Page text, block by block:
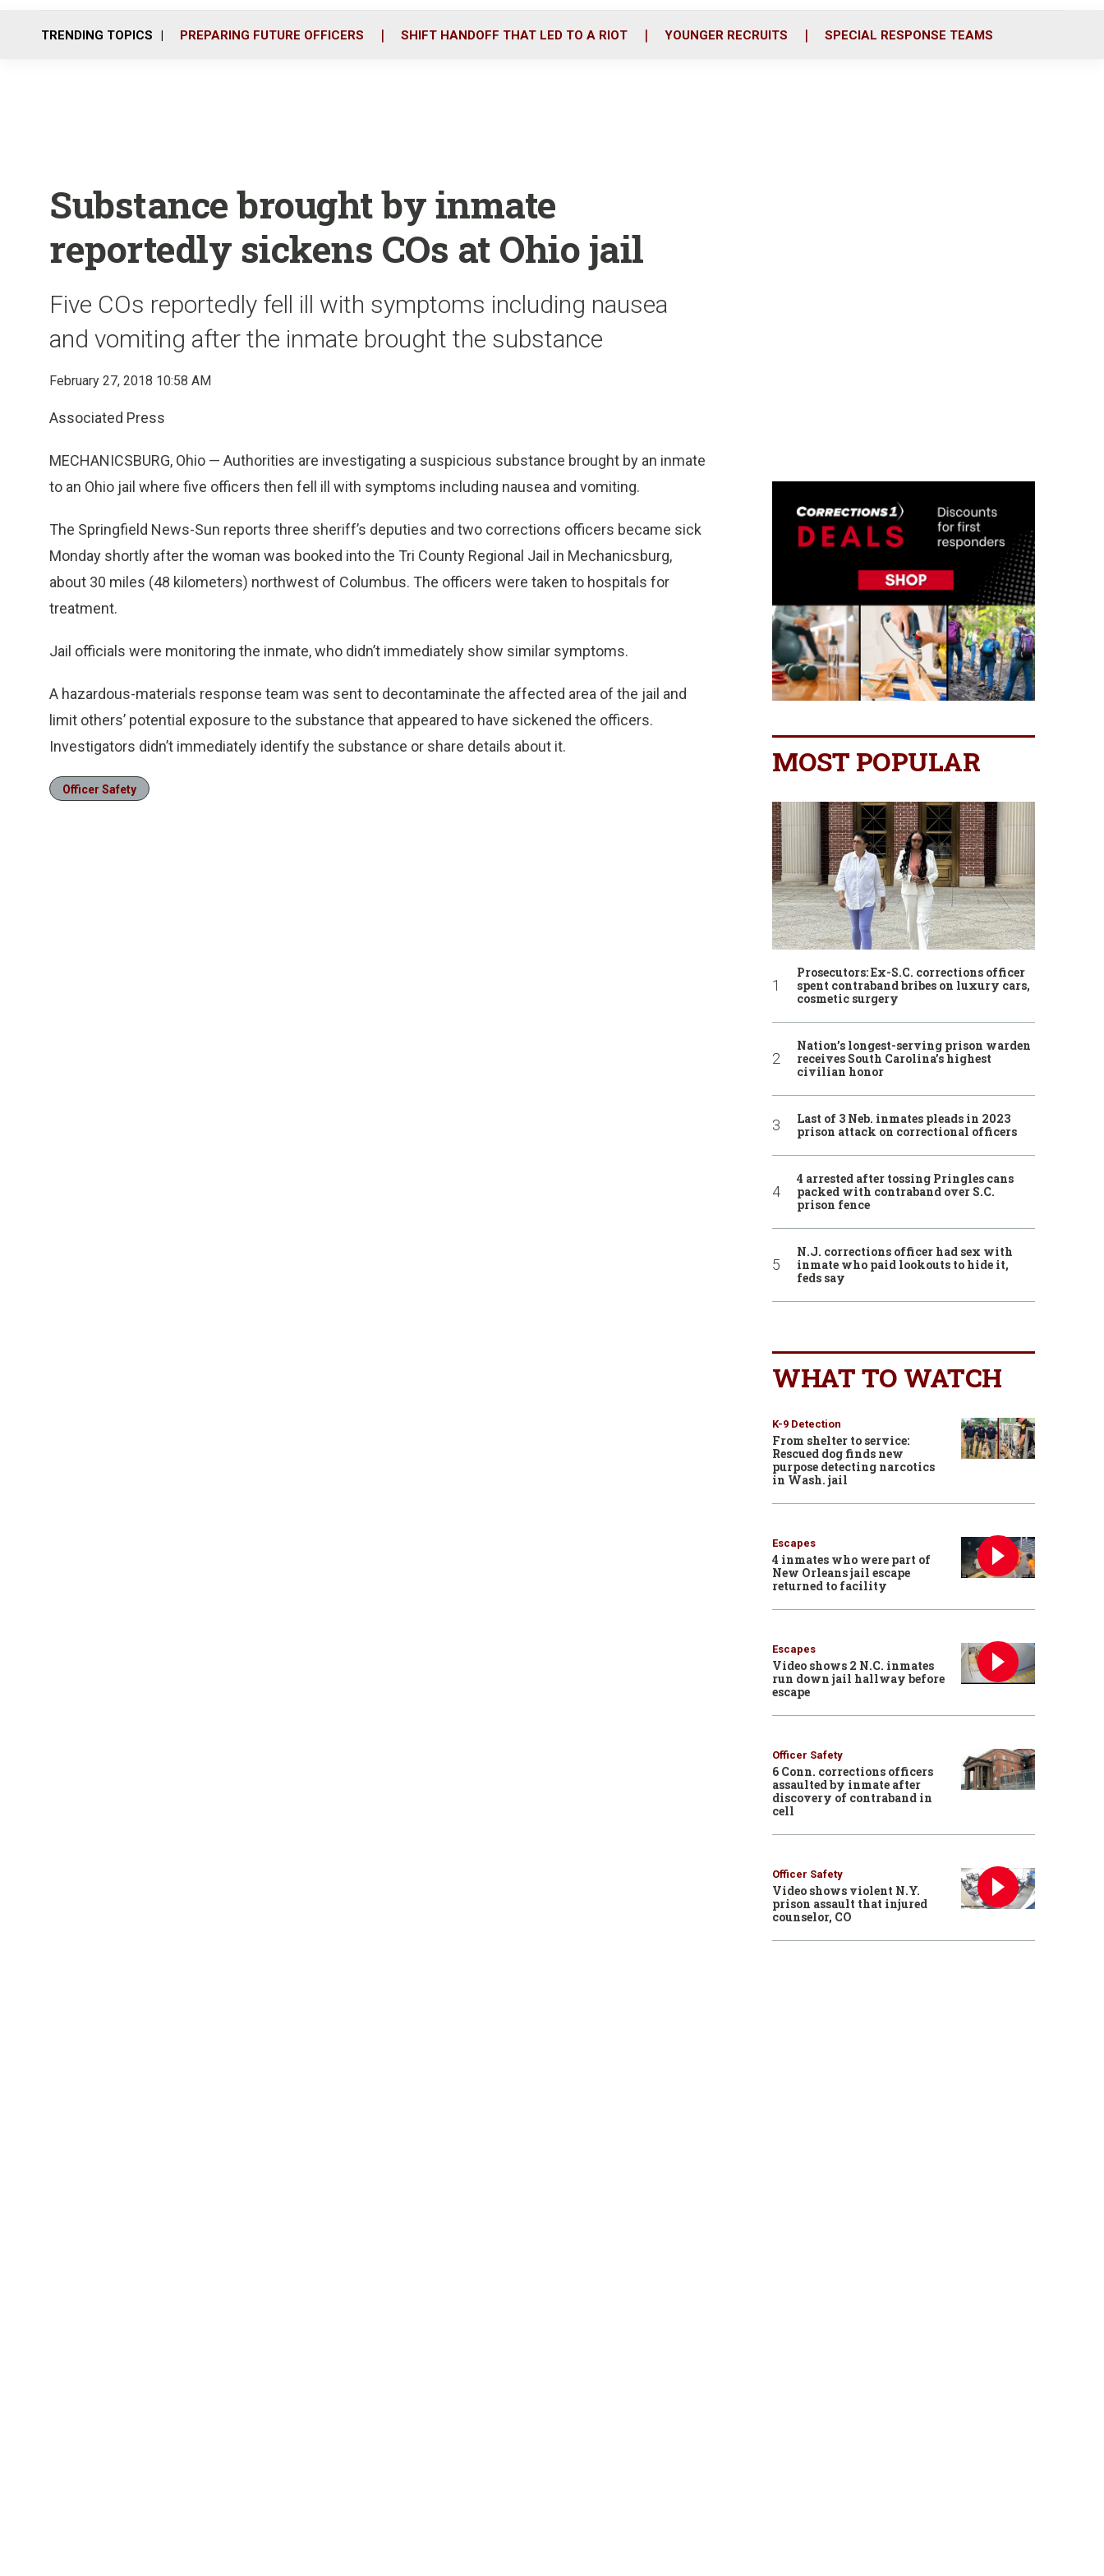
o
r
i
TRENDING TOPICS PREPARING FUTURE OFFICERS SHIFT HANDOFF THAT LED TO A RIOT YOUNGER RECRUITS SPECIAL RESPONSE TEAMS
Substance brought by inmate
reportedly sickens COs at Ohio jail
Five COs reportedly fell ill with symptoms including nausea
and vomiting after the inmate brought the substance
February 27, 2018 10:58 AM
Associated Press
MECHANICSBURG, Ohio — Authorities are investigating a suspicious substance brought by an inmate
to an Ohio jail where five officers then fell ill with symptoms including nausea and vomiting.
The Springfield News-Sun reports three sheriff’s deputies and two corrections officers became sick
Monday shortly after the woman was booked into the Tri County Regional Jail in Mechanicsburg,
about 30 miles (48 kilometers) northwest of Columbus. The officers were taken to hospitals for
treatment.
Jail officials were monitoring the inmate, who didn’t immediately show similar symptoms.
A hazardous-materials response team was sent to decontaminate the affected area of the jail and
limit others’ potential exposure to the substance that appeared to have sickened the officers.
Investigators didn’t immediately identify the substance or share details about it.
Officer Safety
MOST POPULAR
Prosecutors: Ex-S.C. corrections officer
spent contraband bribes on luxury cars,
cosmetic surgery
Nation’s longest-serving prison warden
receives South Carolina’s highest
civilian honor
Last of 3 Neb. inmates pleads in 2023
prison attack on correctional officers
4 arrested after tossing Pringles cans
packed with contraband over S.C.
prison fence
N.J. corrections officer had sex with
inmate who paid lookouts to hide it,
feds say
WHAT TO WATCH
K-9 Detection
From shelter to service:
Rescued dog finds new
purpose detecting narcotics
in Wash. jail
Escapes
4 inmates who were part of
New Orleans jail escape
returned to facility
Escapes
Video shows 2 N.C. inmates
run down jail hallway before
escape
Officer Safety
6 Conn. corrections officers
assaulted by inmate after
discovery of contraband in
cell
Officer Safety
Video shows violent N.Y.
prison assault that injured
counselor, CO